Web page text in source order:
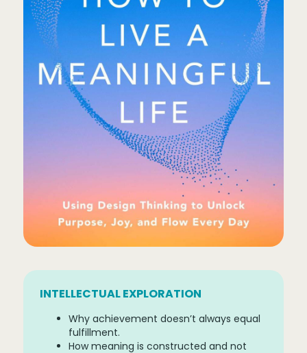
INTELLECTUAL EXPLORATION
Why achievement doesn’t always equal
fulfillment.
How meaning is constructed and not